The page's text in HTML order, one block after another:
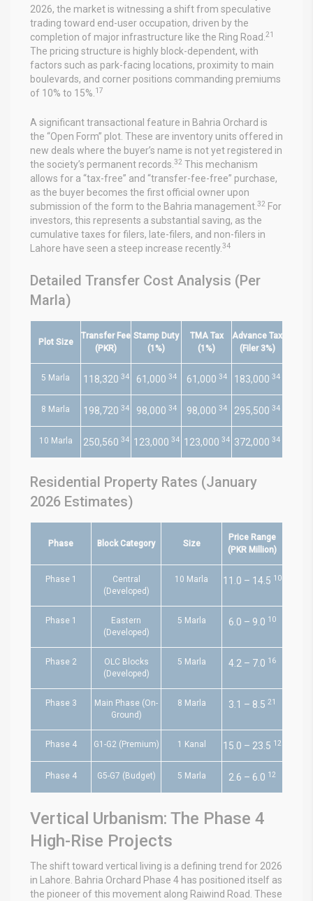
2026, the market is witnessing a shift from speculative
trading toward end-user occupation, driven by the
completion of major infrastructure like the Ring Road. 21
The pricing structure is highly block-dependent, with
factors such as park-facing locations, proximity to main
boulevards, and corner positions commanding premiums
of 10% to 15%. 17
A significant transactional feature in Bahria Orchard is
the “Open Form” plot. These are inventory units offered in
new deals where the buyer’s name is not yet registered in
the society’s permanent records. 32 This mechanism
allows for a “tax-free” and “transfer-fee-free” purchase,
as the buyer becomes the first official owner upon
submission of the form to the Bahria management. 32 For
investors, this represents a substantial saving, as the
cumulative taxes for filers, late-filers, and non-filers in
Lahore have seen a steep increase recently.34
Detailed Transfer Cost Analysis (Per
Marla)
Plot Size
Transfer Fee
(PKR)
Stamp Duty
(1%)
TMA Tax
(1%)
Advance Tax
(Filer 3%)
5 Marla 118,320 34 61,000 34 61,000 34 183,000 34
8 Marla 198,720 34 98,000 34 98,000 34 295,500 34
10 Marla 250,560 34 123,000 34 123,000 34 372,000 34
Residential Property Rates (January
2026 Estimates)
Phase Block Category Size
Price Range
(PKR Million)
Phase 1
Central
(Developed)
10 Marla 11.0 – 14.5 10
Phase 1
Eastern
(Developed)
5 Marla 6.0 – 9.0 10
Phase 2
OLC Blocks
(Developed)
5 Marla 4.2 – 7.0 16
Phase 3
Main Phase (On-
Ground)
8 Marla 3.1 – 8.5 21
Phase 4 G1-G2 (Premium) 1 Kanal 15.0 – 23.5 12
Phase 4 G5-G7 (Budget) 5 Marla 2.6 – 6.0 12
Vertical Urbanism: The Phase 4
High-Rise Projects
The shift toward vertical living is a defining trend for 2026
in Lahore. Bahria Orchard Phase 4 has positioned itself as
the pioneer of this movement along Raiwind Road. These